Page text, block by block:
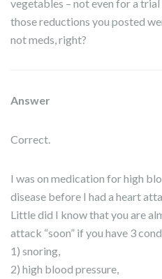
vegetables – not even for a
those reductions you posted
not meds, right?
Answer
Correct.
I was on medication for high
disease before I had a heart
Little did I know that you are
attack “soon” if you have 3
1) snoring,
2) high blood pressure,